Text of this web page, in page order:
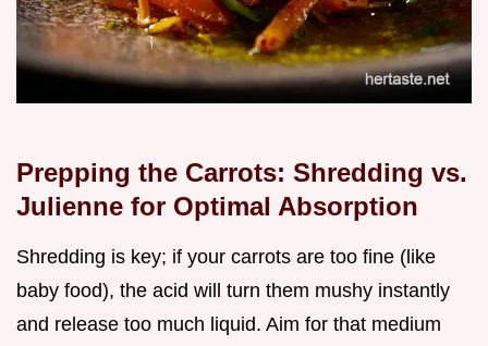
Prepping the Carrots: Shredding vs.
Julienne for Optimal Absorption
Shredding is key; if your carrots are too fine (like
baby food), the acid will turn them mushy instantly
and release too much liquid. Aim for that medium